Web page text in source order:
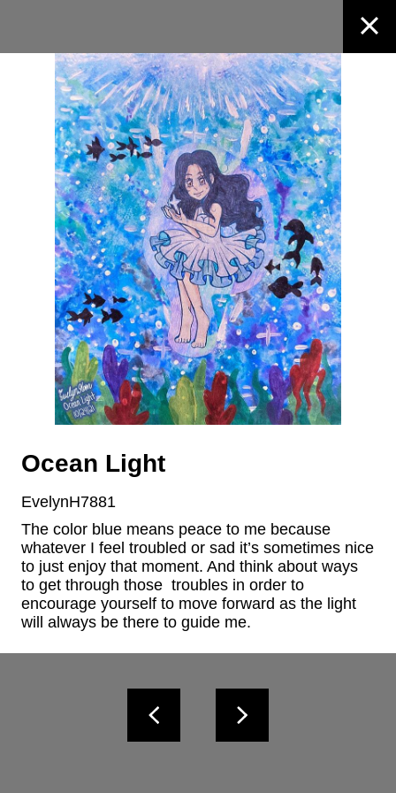
Ocean Light
EvelynH7881
The color blue means peace to me because
whatever I feel troubled or sad it’s sometimes nice
to just enjoy that moment. And think about ways
to get through those  troubles in order to
encourage yourself to move forward as the light
will always be there to guide me.